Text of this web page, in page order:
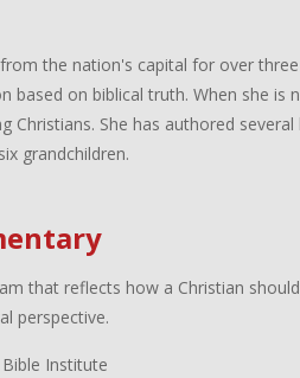
the nation's capital for over
based on biblical truth. When she is
Christians. She has authored
grandchildren.
that reflects how a Christian
perspective.
Institute